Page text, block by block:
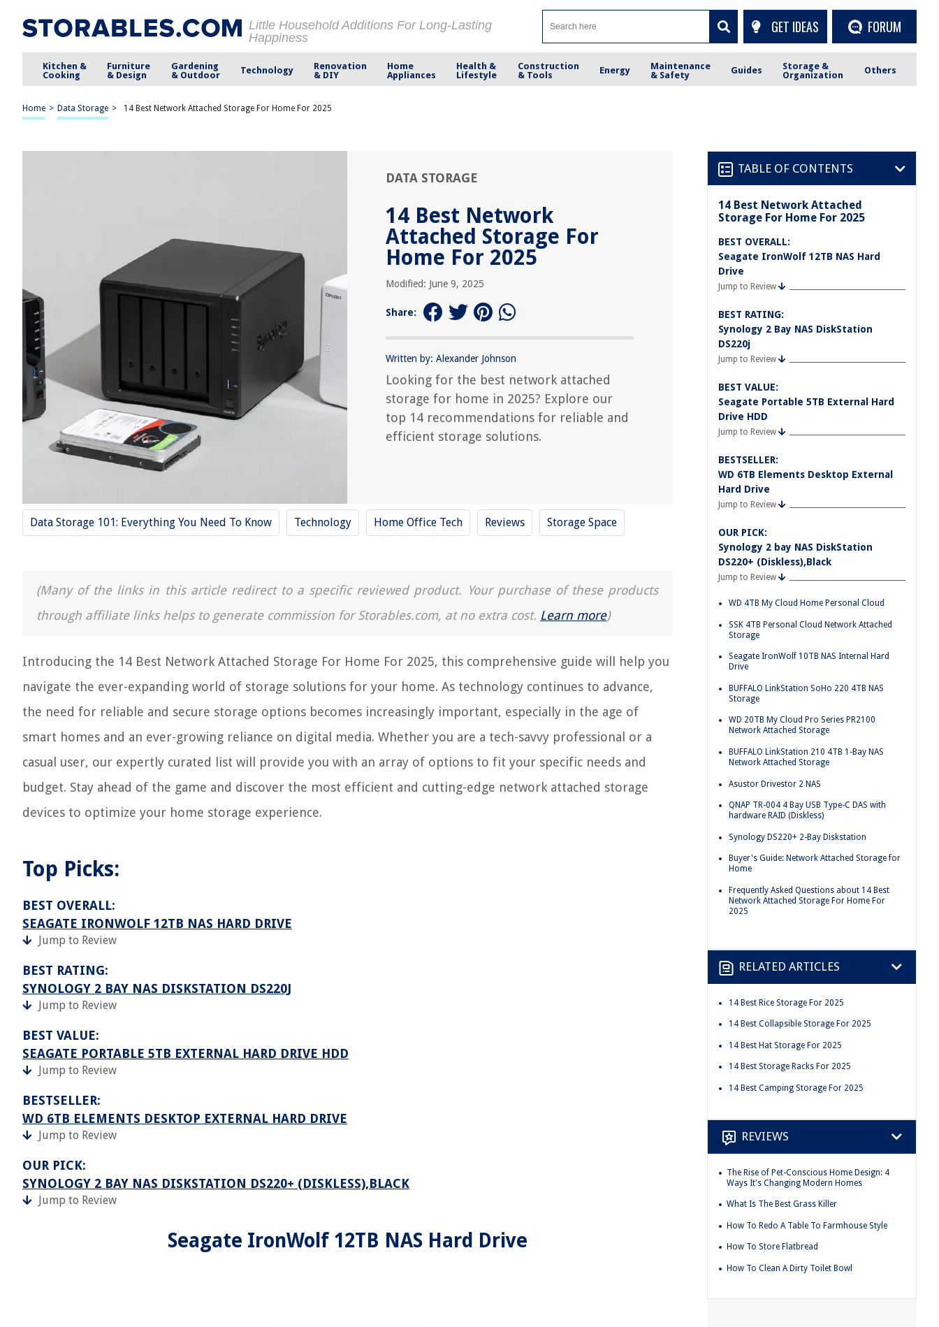
Little Household Additions For Long-Lasting
Happiness
GET IDEAS FORUM
Kitchen &
Cooking
Furniture
& Design
Gardening
& Outdoor
Technology
Renovation
& DIY
Home
Appliances
Health &
Lifestyle
Construction
& Tools
Energy
Maintenance
& Safety
Guides
Storage &
Organization
Others
Home > Data Storage > 14 Best Network Attached Storage For Home For 2025
DATA STORAGE
14 Best Network
Attached Storage For
Home For 2025
Modified: June 9, 2025
Share:
Written by: Alexander Johnson
Looking for the best network attached
storage for home in 2025? Explore our
top 14 recommendations for reliable and
efficient storage solutions.
Data Storage 101: Everything You Need To Know Technology Home Office Tech Reviews Storage Space
(Many of the links in this article redirect to a specific reviewed product. Your purchase of these products
through affiliate links helps to generate commission for Storables.com, at no extra cost. Learn more)
Introducing the 14 Best Network Attached Storage For Home For 2025, this comprehensive guide will help you
navigate the ever-expanding world of storage solutions for your home. As technology continues to advance,
the need for reliable and secure storage options becomes increasingly important, especially in the age of
smart homes and an ever-growing reliance on digital media. Whether you are a tech-savvy professional or a
casual user, our expertly curated list will provide you with an array of options to fit your specific needs and
budget. Stay ahead of the game and discover the most efficient and cutting-edge network attached storage
devices to optimize your home storage experience.
Top Picks:
BEST OVERALL:
SEAGATE IRONWOLF 12TB NAS HARD DRIVE
Jump to Review
BEST RATING:
SYNOLOGY 2 BAY NAS DISKSTATION DS220J
Jump to Review
BEST VALUE:
SEAGATE PORTABLE 5TB EXTERNAL HARD DRIVE HDD
Jump to Review
BESTSELLER:
WD 6TB ELEMENTS DESKTOP EXTERNAL HARD DRIVE
Jump to Review
OUR PICK:
SYNOLOGY 2 BAY NAS DISKSTATION DS220+ (DISKLESS),BLACK
Jump to Review
Seagate IronWolf 12TB NAS Hard Drive
TABLE OF CONTENTS
14 Best Network Attached
Storage For Home For 2025
BEST OVERALL:
Seagate IronWolf 12TB NAS Hard
Drive
Jump to Review
BEST RATING:
Synology 2 Bay NAS DiskStation
DS220j
Jump to Review
BEST VALUE:
Seagate Portable 5TB External Hard
Drive HDD
Jump to Review
BESTSELLER:
WD 6TB Elements Desktop External
Hard Drive
Jump to Review
OUR PICK:
Synology 2 bay NAS DiskStation
DS220+ (Diskless),Black
Jump to Review
WD 4TB My Cloud Home Personal Cloud
SSK 4TB Personal Cloud Network Attached
Storage
Seagate IronWolf 10TB NAS Internal Hard
Drive
BUFFALO LinkStation SoHo 220 4TB NAS
Storage
WD 20TB My Cloud Pro Series PR2100
Network Attached Storage
BUFFALO LinkStation 210 4TB 1-Bay NAS
Network Attached Storage
Asustor Drivestor 2 NAS
QNAP TR-004 4 Bay USB Type-C DAS with
hardware RAID (Diskless)
Synology DS220+ 2-Bay Diskstation
Buyer's Guide: Network Attached Storage for
Home
Frequently Asked Questions about 14 Best
Network Attached Storage For Home For
2025
RELATED ARTICLES
14 Best Rice Storage For 2025
14 Best Collapsible Storage For 2025
14 Best Hat Storage For 2025
14 Best Storage Racks For 2025
14 Best Camping Storage For 2025
REVIEWS
The Rise of Pet-Conscious Home Design: 4
Ways It's Changing Modern Homes
What Is The Best Grass Killer
How To Redo A Table To Farmhouse Style
How To Store Flatbread
How To Clean A Dirty Toilet Bowl